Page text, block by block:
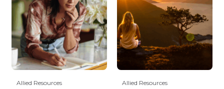
Allied Resources Allied Resources